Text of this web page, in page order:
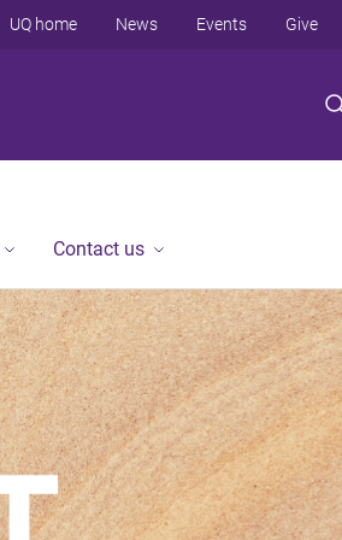
UQ home News Events Give
Contact us